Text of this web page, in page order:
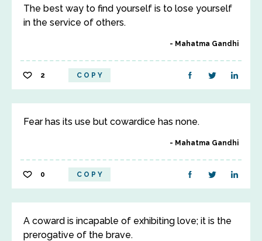
The best way to find yourself is to lose yourself
in the service of others.
Mahatma Gandhi
2 COPY
Fear has its use but cowardice has none.
Mahatma Gandhi
0 COPY
A coward is incapable of exhibiting love; it is the
prerogative of the brave.